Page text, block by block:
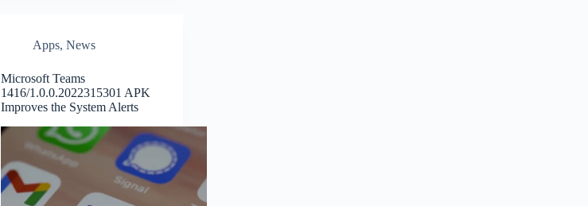
Apps,News
Microsoft Teams
1416/1.0.0.2022315301 APK
Improves the System Alerts